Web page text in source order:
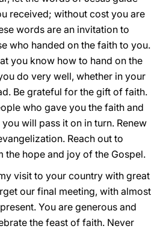
received; without cost you are
words are an invitation to
who handed on the faith to you.
you know how to hand on the
do very well, whether in your
Be grateful for the gift of faith.
who gave you the faith and
will pass it on in turn. Renew
Reach out to
the hope and joy of the Gospel.
visit to your country with great
our final meeting, with almost
You are generous and
the feast of faith. Never